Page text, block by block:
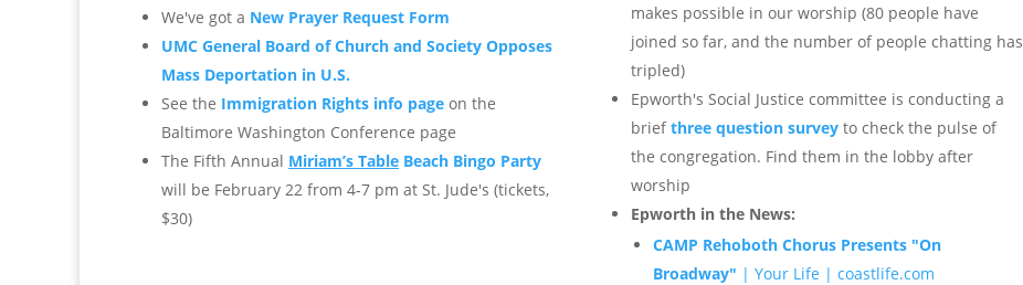
We've got a New Prayer Request Form
UMC General Board of Church and Society Opposes
Mass Deportation in U.S.
See the Immigration Rights info page on the
Baltimore Washington Conference page
The Fifth Annual Miriam’s Table Beach Bingo Party
will be February 22 from 4-7 pm at St. Jude's (tickets,
$30)
makes possible in our worship (80 people have
joined so far, and the number of people chatting has
tripled)
Epworth's Social Justice committee is conducting a
briefthree question survey to check the pulse of
the congregation. Find them in the lobby after
worship
Epworth in the News:
CAMP Rehoboth Chorus Presents "On
Broadway" | Your Life | coastlife.com